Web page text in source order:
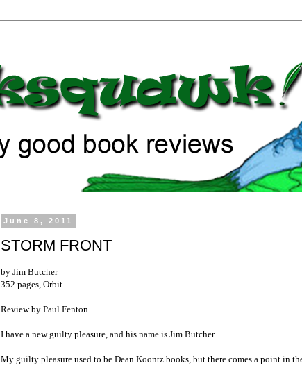
June 8, 2011
STORM FRONT
by Jim Butcher
352 pages, Orbit
Review by Paul Fenton
I have a new guilty pleasure, and his name is Jim Butcher.
My guilty pleasure used to be Dean Koontz books, but there comes a point in